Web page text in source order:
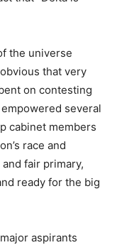
the universe
that very
on contesting
several
cabinet members
race and
fair primary,
ready for the big
aspirants